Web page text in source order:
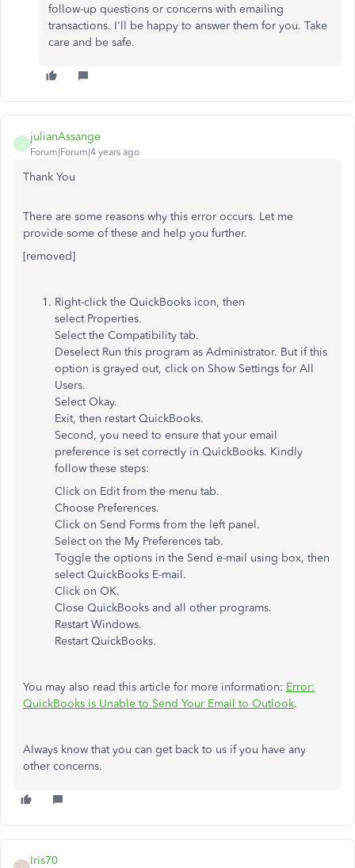
follow-up questions or concerns with emailing
transactions. I'll be happy to answer them for you. Take
care and be safe.
julianAssange
Forum|Forum|4 years ago
Thank You
There are some reasons why this error occurs. Let me
provide some of these and help you further.
[removed]
Right-click the QuickBooks icon, then
select Properties.
Select the Compatibility tab.
Deselect Run this program as Administrator. But if this
option is grayed out, click on Show Settings for All
Users.
Select Okay.
Exit, then restart QuickBooks.
Second, you need to ensure that your email
preference is set correctly in QuickBooks. Kindly
follow these steps:
Click on Edit from the menu tab.
Choose Preferences.
Click on Send Forms from the left panel.
Select on the My Preferences tab.
Toggle the options in the Send e-mail using box, then
select QuickBooks E-mail.
Click on OK.
Close QuickBooks and all other programs.
Restart Windows.
Restart QuickBooks.
You may also read this article for more information: Error:
QuickBooks is Unable to Send Your Email to Outlook.
Always know that you can get back to us if you have any
other concerns.
Iris70